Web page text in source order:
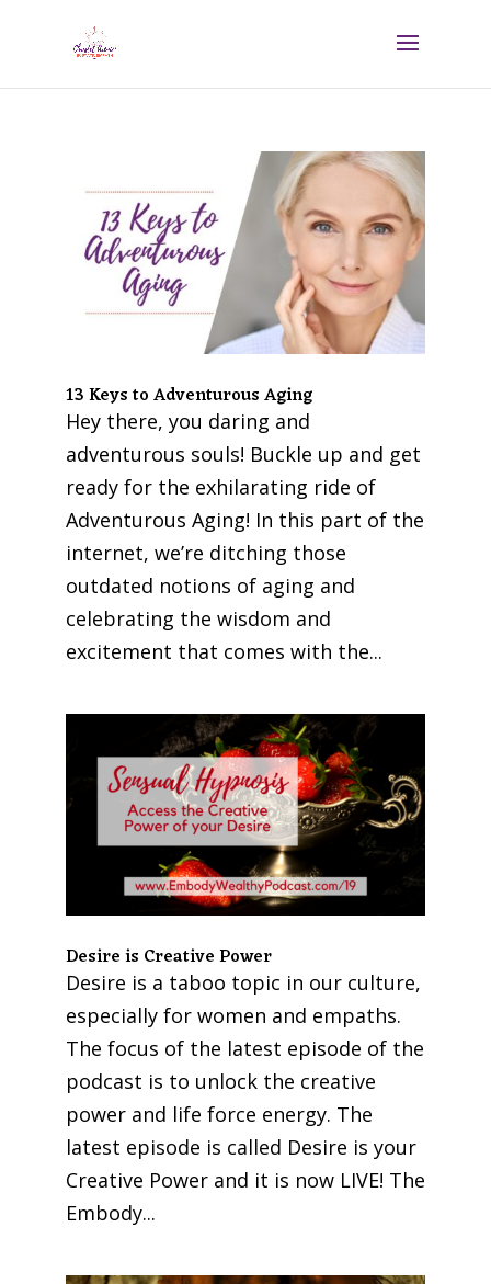
13 Keys to Adventurous Aging
Hey there, you daring and
adventurous souls! Buckle up and get
ready for the exhilarating ride of
Adventurous Aging! In this part of the
internet, we’re ditching those
outdated notions of aging and
celebrating the wisdom and
excitement that comes with the...
Desire is Creative Power
Desire is a taboo topic in our culture,
especially for women and empaths.
The focus of the latest episode of the
podcast is to unlock the creative
power and life force energy. The
latest episode is called Desire is your
Creative Power and it is now LIVE! The
Embody...